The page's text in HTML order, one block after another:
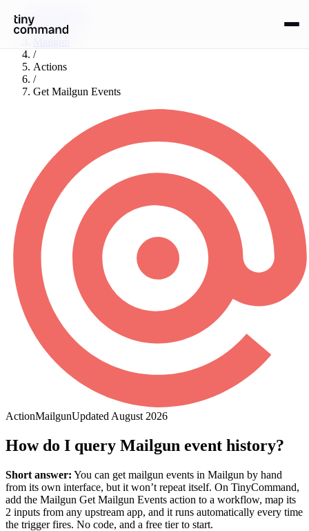
Integrations
/
/
Actions
/
Get Mailgun Events
ActionMailgunUpdated August 2026
How do I query Mailgun event history?
Short answer: You can get mailgun events in Mailgun by hand
from its own interface, but it won’t repeat itself. On TinyCommand,
add the Mailgun Get Mailgun Events action to a workflow, map its
2 inputs from any upstream app, and it runs automatically every time
the trigger fires. No code, and a free tier to start.